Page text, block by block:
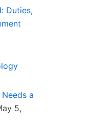
Duties,
a
5,